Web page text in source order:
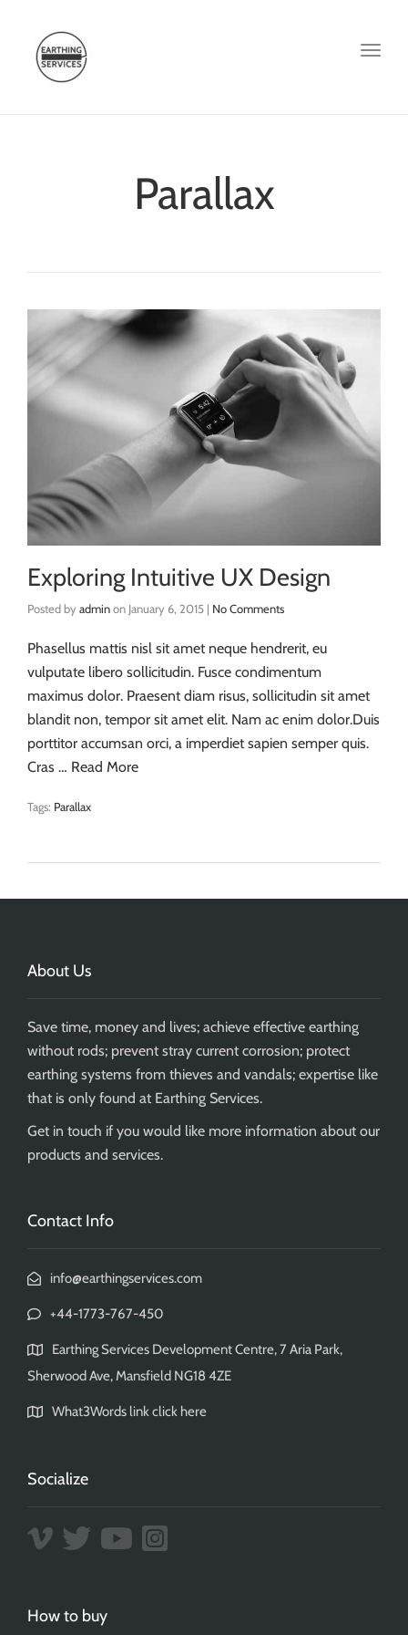
Parallax
Exploring Intuitive UX Design
Posted by adminon January 6, 2015 | No Comments
Phasellus mattis nisl sit amet neque hendrerit, eu
vulputate libero sollicitudin. Fusce condimentum
maximus dolor. Praesent diam risus, sollicitudin sit amet
blandit non, tempor sit amet elit. Nam ac enim dolor.Duis
porttitor accumsan orci, a imperdiet sapien semper quis.
Cras … Read More
Tags: Parallax
About Us
Save time, money and lives; achieve effective earthing
without rods; prevent stray current corrosion; protect
earthing systems from thieves and vandals; expertise like
that is only found at Earthing Services.
Get in touch if you would like more information about our
products and services.
Contact Info
info@earthingservices.com
+44-1773-767-450
Earthing Services Development Centre, 7 Aria Park,
Sherwood Ave, Mansfield NG18 4ZE
What3Words link click here
Socialize
How to buy